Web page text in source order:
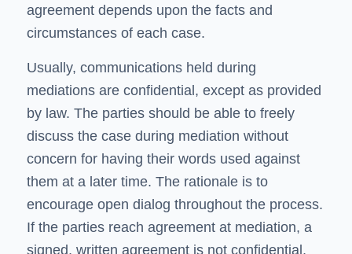
agreement depends upon the facts and
circumstances of each case.
Usually, communications held during
mediations are confidential, except as provided
by law. The parties should be able to freely
discuss the case during mediation without
concern for having their words used against
them at a later time. The rationale is to
encourage open dialog throughout the process.
If the parties reach agreement at mediation, a
signed, written agreement is not confidential,